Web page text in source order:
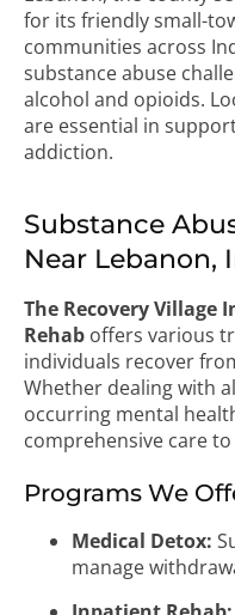
for its friendly small-
communities across
substance abuse
alcohol and opioids.
are essential in
addiction.
Substance
Near Lebanon,
The Recovery Village
Rehab offers various
individuals recover
Whether dealing with
occurring mental
comprehensive care
Programs We
Medical Detox:
manage